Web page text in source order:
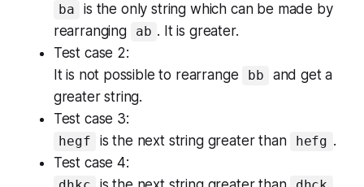
ba
is the only string which can be made by
rearranging
ab . It is greater.
Test case 2:
It is not possible to rearrange
bb
and get a
greater string.
Test case 3:
hegf is the next string greater than hefg .
Test case 4: